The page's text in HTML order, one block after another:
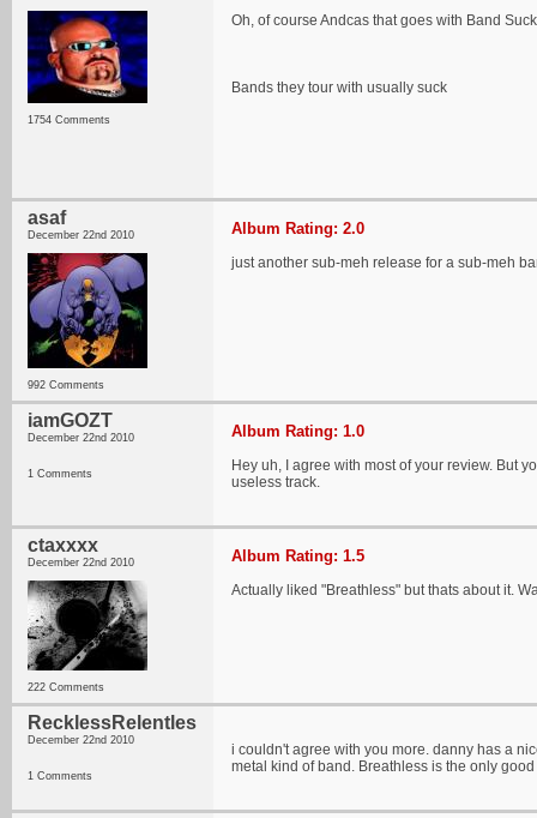
1754 Comments
Oh, of course Andcas that goes with Band
Bands they tour with usually suck
asaf
December 22nd 2010
992 Comments
Album Rating: 2.0
just another sub-meh release for a sub-meh
iamGOZT
December 22nd 2010
1 Comments
Album Rating: 1.0
Hey uh, I agree with most of your review. But
useless track.
ctaxxxx
December 22nd 2010
222 Comments
Album Rating: 1.5
Actually liked "Breathless" but thats about it.
RecklessRelentles
December 22nd 2010
1 Comments
i couldn't agree with you more. danny has a
metal kind of band. Breathless is the only